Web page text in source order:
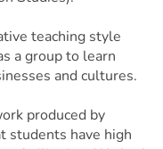
teaching style
a group to learn
and cultures.
produced by
students have high